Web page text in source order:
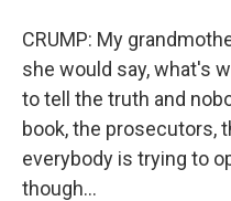
CRUMP: My
she would say, what's
to tell the truth and
book, the prosecutors,
everybody is trying to
though...